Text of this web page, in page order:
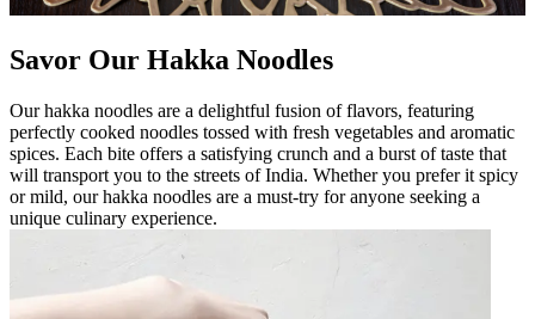
Savor Our Hakka Noodles
Our hakka noodles are a delightful fusion of flavors, featuring
perfectly cooked noodles tossed with fresh vegetables and aromatic
spices. Each bite offers a satisfying crunch and a burst of taste that
will transport you to the streets of India. Whether you prefer it spicy
or mild, our hakka noodles are a must-try for anyone seeking a
unique culinary experience.